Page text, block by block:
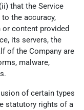
that the Service
the accuracy,
content provided
its servers, the
of the Company are
malware,
of certain types
statutory rights of a